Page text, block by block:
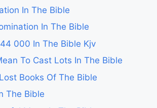
In The Bible
In The Bible
000 In The Bible Kjv
To Cast Lots In The Bible
Books Of The Bible
The Bible